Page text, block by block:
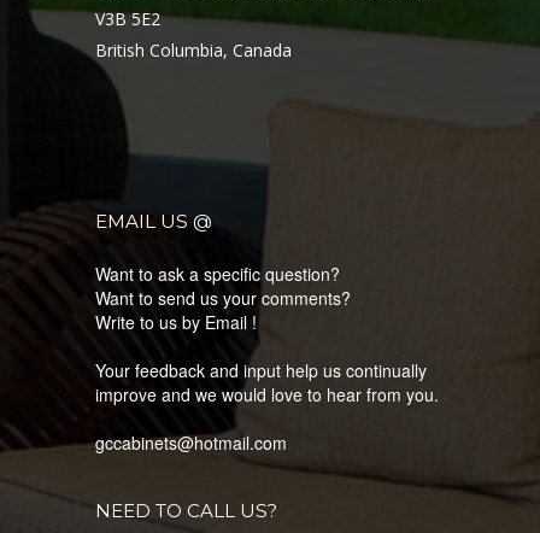
V3B 5E2
British Columbia, Canada
EMAIL US @
Want to ask a specific question?
Want to send us your comments?
Write to us by Email !
Your feedback and input help us continually
improve and we would love to hear from you.
gccabinets@hotmail.com
NEED TO CALL US?